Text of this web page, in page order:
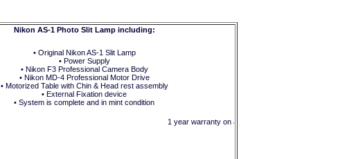
Nikon AS-1 Photo Slit Lamp including:
• Original Nikon AS-1 Slit Lamp
• Power Supply
• Nikon F3 Professional Camera Body
• Nikon MD-4 Professional Motor Drive
• Motorized Table with Chin & Head rest assembly
• External Fixation device
• System is complete and in mint condition
1 year warranty on all parts and in-house labor !!!